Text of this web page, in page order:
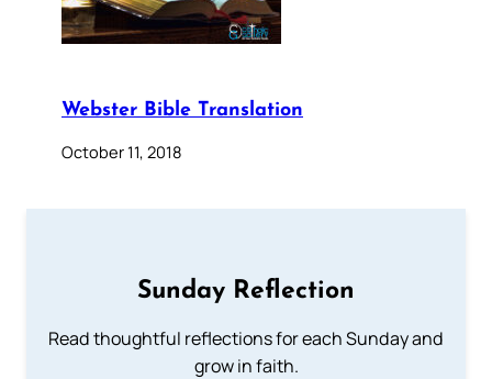
Webster Bible Translation
October 11, 2018
Sunday Reflection
Read thoughtful reflections for each Sunday and
grow in faith.